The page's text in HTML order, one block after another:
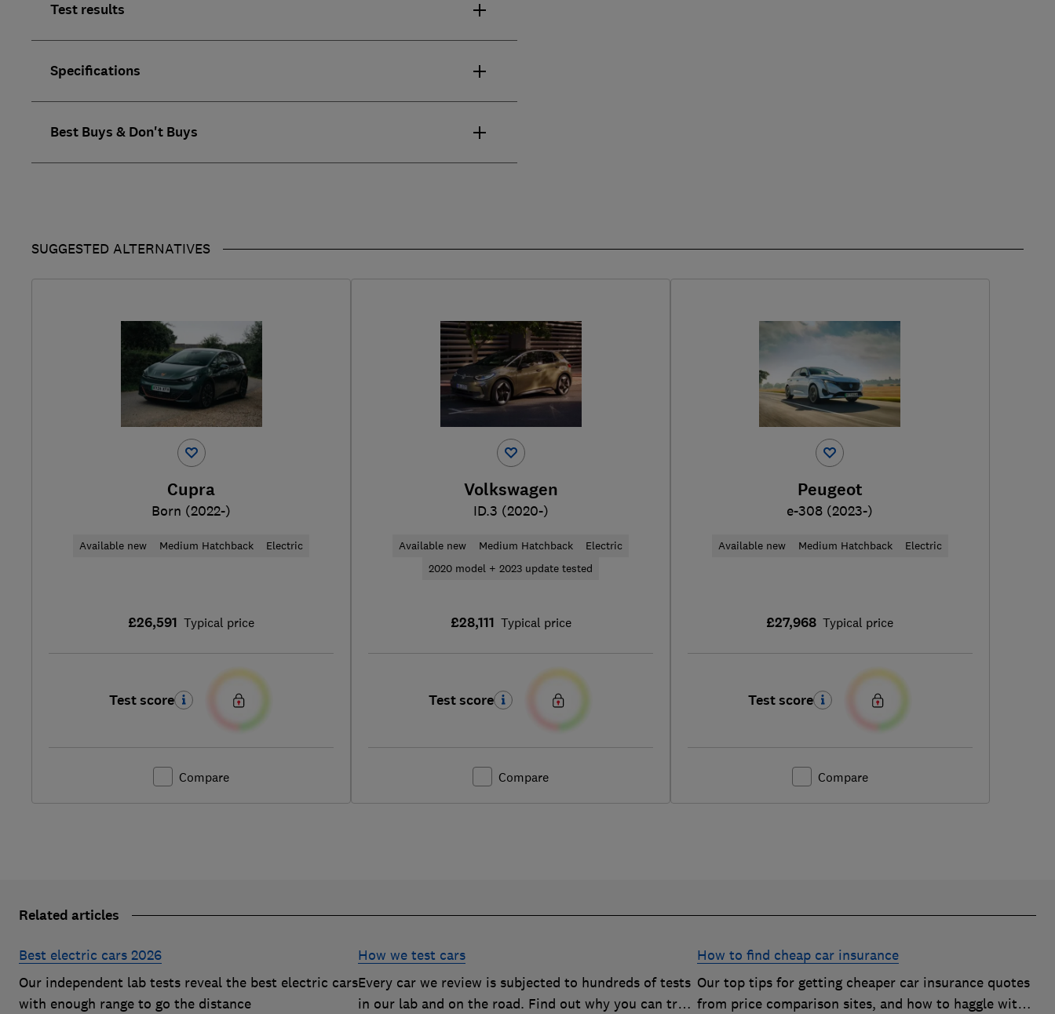
Test results
Specifications
Best Buys & Don't Buys
SUGGESTED ALTERNATIVES
Cupra
Born (2022-)
Available new Medium Hatchback Electric
£26,591 Typical price
Test score
Compare
Volkswagen
ID.3 (2020-)
Available new Medium Hatchback
Electric
2020 model + 2023 update tested
£28,111 Typical price
Test score
Compare
Peugeot
e-308 (2023-)
Available new Medium Hatchback Electric
£27,968 Typical price
Test score
Compare
Related articles
Best electric cars 2026
Our independent lab tests reveal the best electric cars
with enough range to go the distance
How we test cars
Every car we review is subjected to hundreds of tests
in our lab and on the road. Find out why you can trust
How to find cheap car insurance
Our top tips for getting cheaper car insurance quotes
from price comparison sites, and how to haggle with